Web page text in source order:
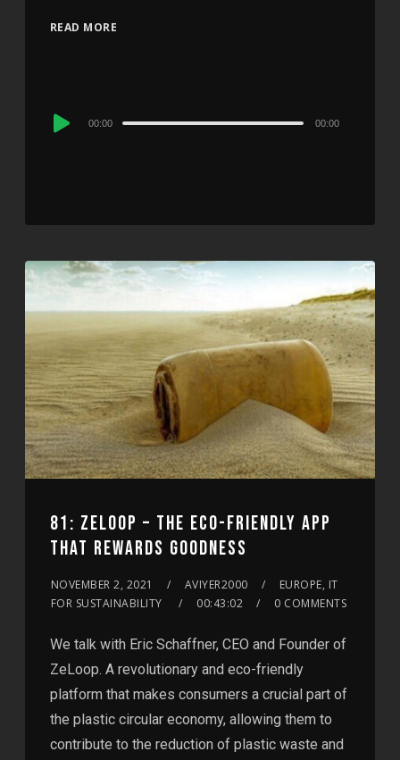
READ MORE
Audio
00:00 00:00
81: ZELOOP – THE ECO-FRIENDLY APP
THAT REWARDS GOODNESS
NOVEMBER 2, 2021 AVIYER2000
EUROPE, IT
FOR SUSTAINABILITY
00:43:02 0 COMMENTS
We talk with Eric Schaffner, CEO and Founder of
ZeLoop. A revolutionary and eco-friendly
platform that makes consumers a crucial part of
the plastic circular economy, allowing them to
contribute to the reduction of plastic waste and